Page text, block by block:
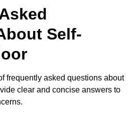
Self-
frequently asked questions about
clear and concise answers to